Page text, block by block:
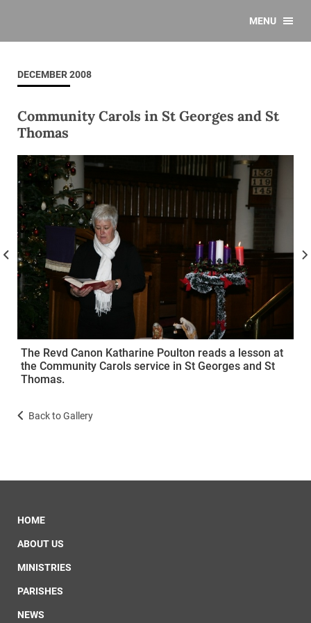
MENU
DECEMBER 2008
Community Carols in St Georges and St
Thomas
The Revd Canon Katharine Poulton reads a lesson at
the Community Carols service in St Georges and St
Thomas.
Back to Gallery
HOME
ABOUT US
MINISTRIES
PARISHES
NEWS